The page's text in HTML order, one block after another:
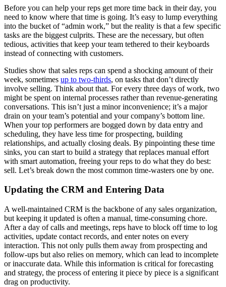
Before you can help your reps get more time back in their day, you
need to know where that time is going. It’s easy to lump everything
into the bucket of “admin work,” but the reality is that a few specific
tasks are the biggest culprits. These are the necessary, but often
tedious, activities that keep your team tethered to their keyboards
instead of connecting with customers.
Studies show that sales reps can spend a shocking amount of their
week, sometimes up to two-thirds, on tasks that don’t directly
involve selling. Think about that. For every three days of work, two
might be spent on internal processes rather than revenue-generating
conversations. This isn’t just a minor inconvenience; it’s a major
drain on your team’s potential and your company’s bottom line.
When your top performers are bogged down by data entry and
scheduling, they have less time for prospecting, building
relationships, and actually closing deals. By pinpointing these time
sinks, you can start to build a strategy that replaces manual effort
with smart automation, freeing your reps to do what they do best:
sell. Let’s break down the most common time-wasters one by one.
Updating the CRM and Entering Data
A well-maintained CRM is the backbone of any sales organization,
but keeping it updated is often a manual, time-consuming chore.
After a day of calls and meetings, reps have to block off time to log
activities, update contact records, and enter notes on every
interaction. This not only pulls them away from prospecting and
follow-ups but also relies on memory, which can lead to incomplete
or inaccurate data. While this information is critical for forecasting
and strategy, the process of entering it piece by piece is a significant
drag on productivity.